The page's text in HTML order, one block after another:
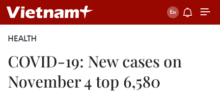
HEALTH
COVID-19: New cases on
November 4 top 6,580